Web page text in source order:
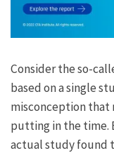
Consider the so-
based on a single
misconception that
putting in the time.
actual study found